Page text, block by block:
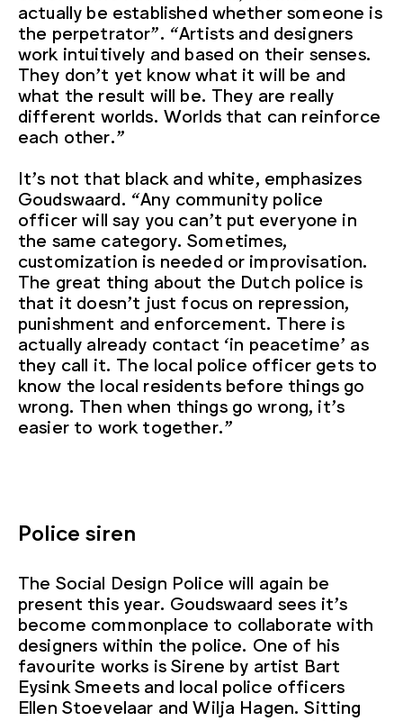
actually be established whether someone is
the perpetrator”. “Artists and designers
work intuitively and based on their senses.
They don’t yet know what it will be and
what the result will be. They are really
different worlds. Worlds that can reinforce
each other.”
It’s not that black and white, emphasizes
Goudswaard. “Any community police
officer will say you can’t put everyone in
the same category. Sometimes,
customization is needed or improvisation.
The great thing about the Dutch police is
that it doesn’t just focus on repression,
punishment and enforcement. There is
actually already contact ‘in peacetime’ as
they call it. The local police officer gets to
know the local residents before things go
wrong. Then when things go wrong, it’s
easier to work together.”
Police siren
The Social Design Police will again be
present this year. Goudswaard sees it’s
become commonplace to collaborate with
designers within the police. One of his
favourite works is Sirene by artist Bart
Eysink Smeets and local police officers
Ellen Stoevelaar and Wilja Hagen. Sitting